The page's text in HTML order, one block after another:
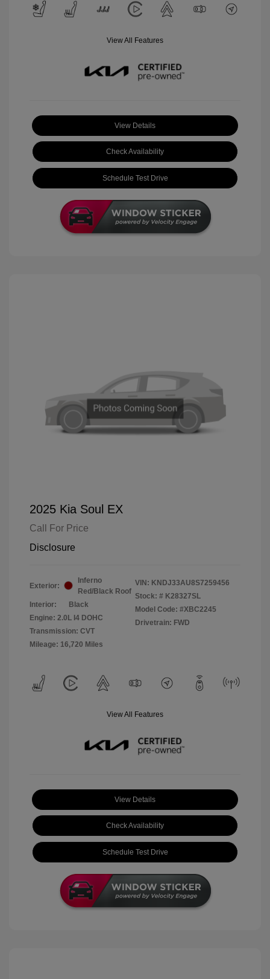
View All Features
View Details
Check Availability
Schedule Test Drive
2025 Kia Soul EX
Call For Price
Disclosure
Exterior:
Inferno
Red/Black Roof
Interior:
Black
Engine: 2.0L I4 DOHC
Transmission: CVT
Mileage: 16,720 Miles
VIN: KNDJ33AU8S7259456
Stock: # K28327SL
Model Code: #XBC2245
Drivetrain: FWD
View All Features
View Details
Check Availability
Schedule Test Drive